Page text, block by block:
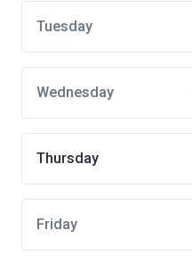
Tuesday
Wednesday
Thursday
Friday